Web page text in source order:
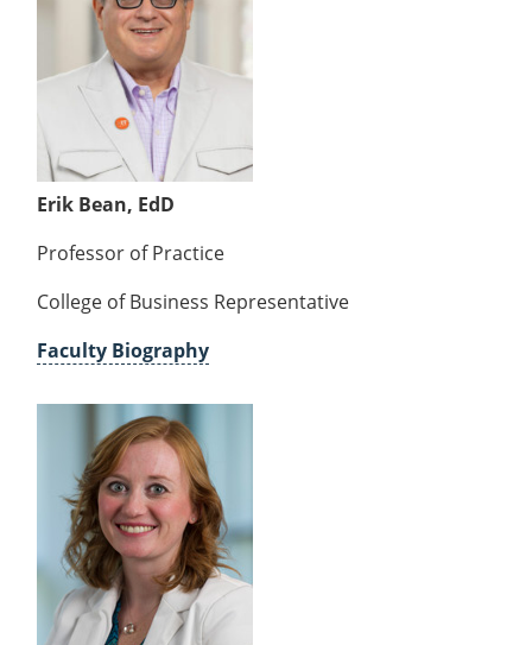
Erik Bean, EdD
Professor of Practice
College of Business Representative
Faculty Biography